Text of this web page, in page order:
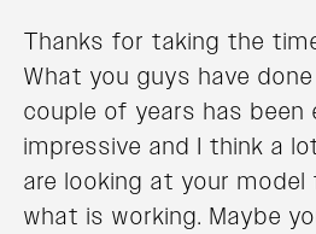
Thanks for taking the
What you guys have
couple of years has been
impressive and I think a
are looking at your
what is working. Maybe